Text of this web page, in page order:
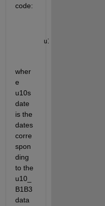
code:
wher
e
u10s
date
is the
dates
corre
spon
ding
to the
u10_
B1B3
data